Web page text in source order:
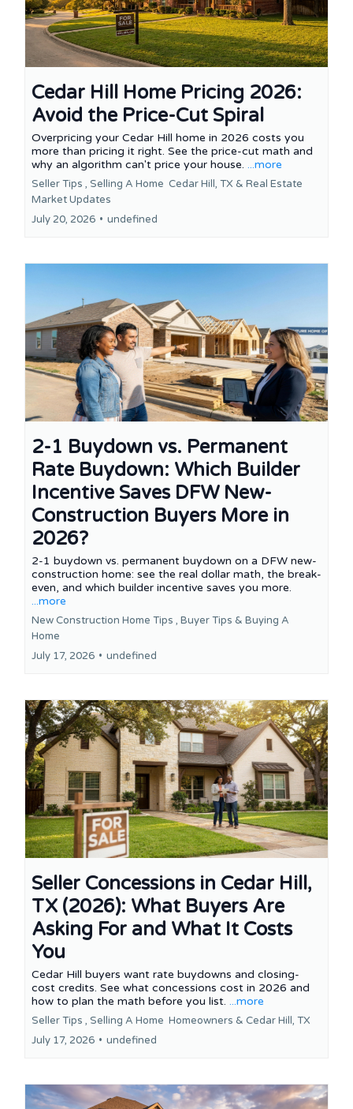
Cedar Hill Home Pricing 2026:
Avoid the Price-Cut Spiral
Overpricing your Cedar Hill home in 2026 costs you
more than pricing it right. See the price-cut math and
why an algorithm can't price your house. ...more
Seller Tips , Selling A Home Cedar Hill, TX & Real Estate
Market Updates
July 20, 2026 • undefined
2-1 Buydown vs. Permanent
Rate Buydown: Which Builder
Incentive Saves DFW New-
Construction Buyers More in
2026?
2-1 buydown vs. permanent buydown on a DFW new-
construction home: see the real dollar math, the break-
even, and which builder incentive saves you more.
...more
New Construction Home Tips , Buyer Tips & Buying A
Home
July 17, 2026 • undefined
Seller Concessions in Cedar Hill,
TX (2026): What Buyers Are
Asking For and What It Costs
You
Cedar Hill buyers want rate buydowns and closing-
cost credits. See what concessions cost in 2026 and
how to plan the math before you list. ...more
Seller Tips , Selling A Home Homeowners & Cedar Hill, TX
July 17, 2026 • undefined